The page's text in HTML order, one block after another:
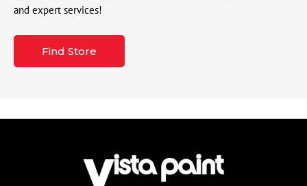
and expert services!
Find Store